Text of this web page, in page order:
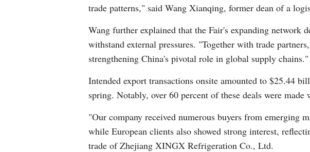
trade patterns," said Wang Xianqing, former dean of a
Wang further explained that the Fair's expanding network
withstand external pressures. "Together with trade
strengthening China's pivotal role in global supply chains."
Intended export transactions onsite amounted to $25.44
spring. Notably, over 60 percent of these deals were
"Our company received numerous buyers from emerging
while European clients also showed strong interest,
trade of Zhejiang XINGX Refrigeration Co., Ltd.